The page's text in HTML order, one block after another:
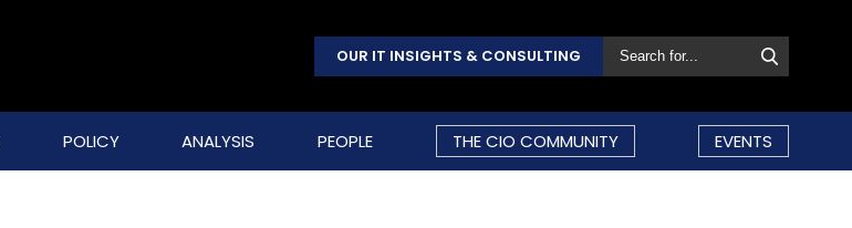
OUR IT INSIGHTS & CONSULTING
POLICY ANALYSIS PEOPLE THE CIO COMMUNITY EVENTS